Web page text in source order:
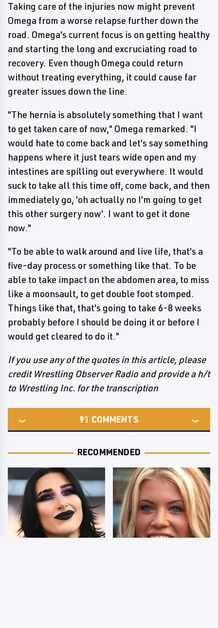
Taking care of the injuries now might prevent
Omega from a worse relapse further down the
road. Omega's current focus is on getting healthy
and starting the long and excruciating road to
recovery. Even though Omega could return
without treating everything, it could cause far
greater issues down the line.
"The hernia is absolutely something that I want
to get taken care of now," Omega remarked. "I
would hate to come back and let's say something
happens where it just tears wide open and my
intestines are spilling out everywhere. It would
suck to take all this time off, come back, and then
immediately go, 'oh actually no I'm going to get
this other surgery now'. I want to get it done
now."
"To be able to walk around and live life, that's a
five-day process or something like that. To be
able to take impact on the abdomen area, to miss
like a moonsault, to get double foot stomped.
Things like that, that's going to take 6-8 weeks
probably before I should be doing it or before I
would get cleared to do it."
If you use any of the quotes in this article, please
credit Wrestling Observer Radio and provide a h/t
to Wrestling Inc. for the transcription
91 COMMENTS
RECOMMENDED